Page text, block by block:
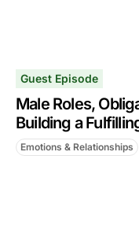
Guest Episode
Male Roles,
Building a
Emotions & Relationships